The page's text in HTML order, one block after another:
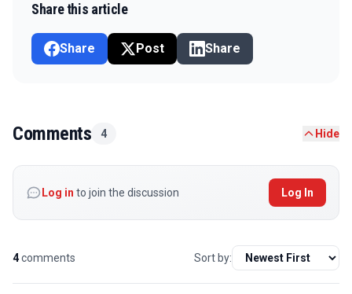
Share this article
Share Post Share
Comments 4 Hide
Log in to join the discussion Log In
4comments Sort by: